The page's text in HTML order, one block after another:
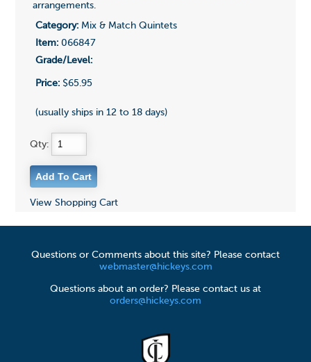
arrangements.
Category:Mix & Match Quintets
Item:066847
Grade/Level:
Price:$65.95
(usually ships in 12 to 18 days)
Qty:
View Shopping Cart
Questions or Comments about this site? Please contact
webmaster@hickeys.com
Questions about an order? Please contact us at
orders@hickeys.com